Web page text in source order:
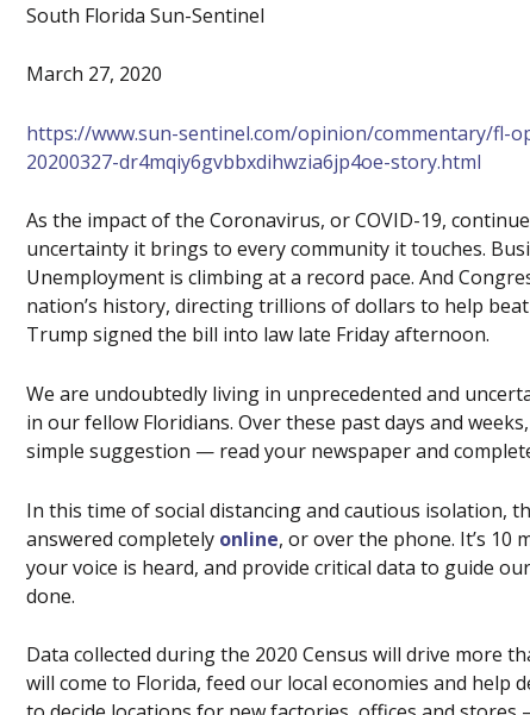
South Florida Sun-Sentinel
March 27, 2020
https://www.sun-sentinel.com/opinion/commentary/fl-
20200327-dr4mqiy6gvbbxdihwzia6jp4oe-story.html
As the impact of the Coronavirus, or COVID-19,
uncertainty it brings to every community it touches.
Unemployment is climbing at a record pace. And
nation’s history, directing trillions of dollars to help
Trump signed the bill into law late Friday afternoon.
We are undoubtedly living in unprecedented and
in our fellow Floridians. Over these past days and
simple suggestion — read your newspaper and
In this time of social distancing and cautious isolation,
answered completely online, or over the phone. It’s 10
your voice is heard, and provide critical data to guide
done.
Data collected during the 2020 Census will drive more
will come to Florida, feed our local economies and help